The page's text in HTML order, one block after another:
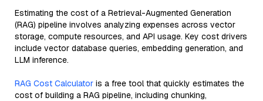
Estimating the cost of a Retrieval-Augmented Generation
(RAG) pipeline involves analyzing expenses across vector
storage, compute resources, and API usage. Key cost drivers
include vector database queries, embedding generation, and
LLM inference.
RAG Cost Calculator is a free tool that quickly estimates the
cost of building a RAG pipeline, including chunking,